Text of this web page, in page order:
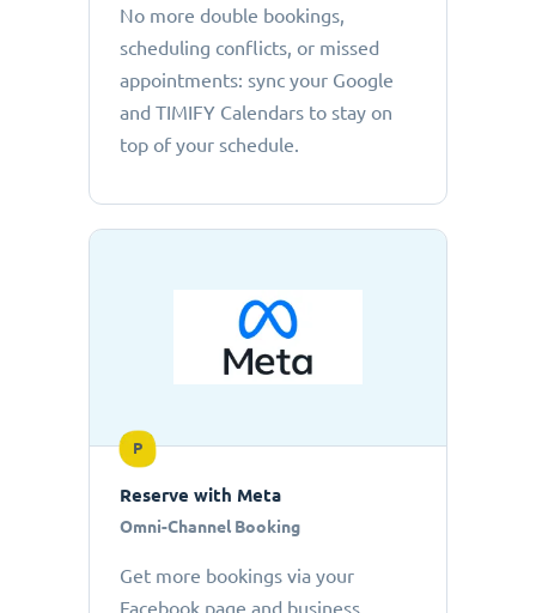
No more double bookings,
scheduling conflicts, or missed
appointments: sync your Google
and TIMIFY Calendars to stay on
top of your schedule.
P
Reserve with Meta
Omni-Channel Booking
Get more bookings via your
Facebook page and business